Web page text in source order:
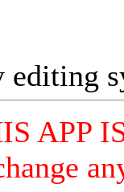
editing
APP